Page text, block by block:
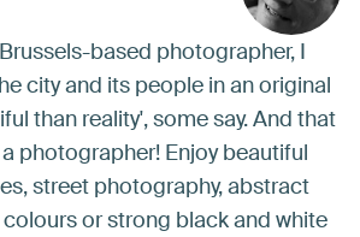
based photographer, I
city and its people in an original
than reality', some say. And that
photographer! Enjoy beautiful
street photography, abstract
or strong black and white